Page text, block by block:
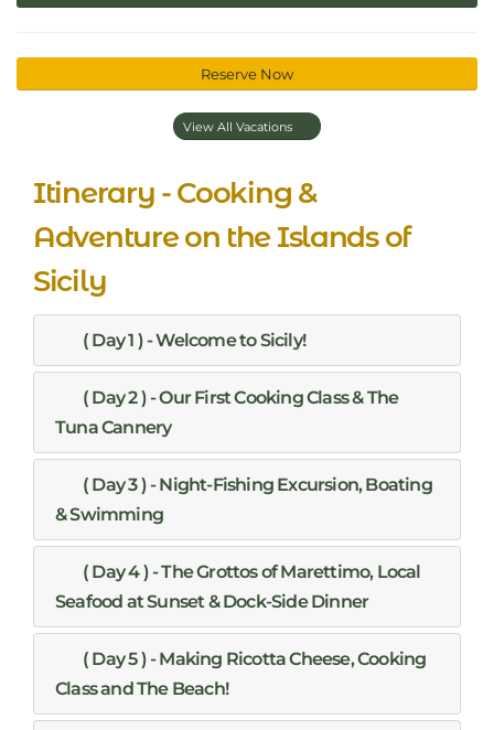
Reserve Now
View All Vacations
Itinerary - Cooking &
Adventure on the Islands of
Sicily
( Day 1 ) - Welcome to Sicily!
( Day 2 ) - Our First Cooking Class & The
Tuna Cannery
( Day 3 ) - Night-Fishing Excursion, Boating
& Swimming
( Day 4 ) - The Grottos of Marettimo, Local
Seafood at Sunset & Dock-Side Dinner
( Day 5 ) - Making Ricotta Cheese, Cooking
Class and The Beach!